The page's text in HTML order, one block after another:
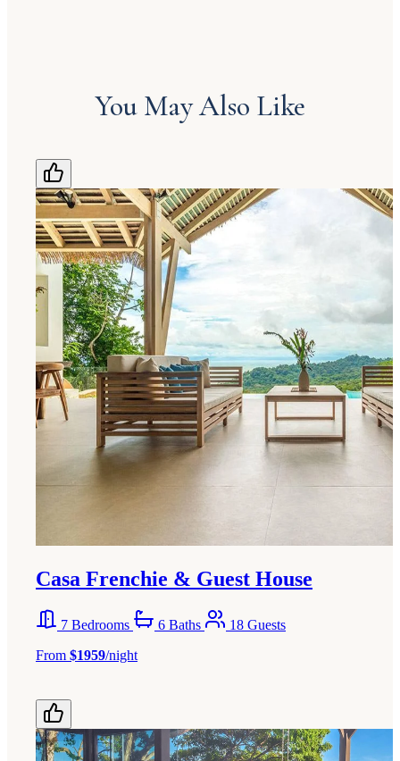
You May Also Like
Casa Frenchie & Guest House
7 Bedrooms 6 Baths
18 Guests
From $1959/night